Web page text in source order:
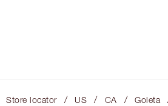
Store locator / US / CA / Goleta